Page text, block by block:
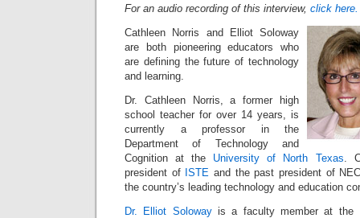
For an audio recording of this interview, click here.
Cathleen Norris and Elliot Soloway
are both pioneering educators who
are defining the future of technology
and learning.
Dr. Cathleen Norris, a former high
school teacher for over 14 years, is
currently a professor in the
Department of Technology and
Cognition at the University of North Texas.
president of ISTE and the past president of
the country’s leading technology and education
Dr. Elliot Solowayis a faculty member at the